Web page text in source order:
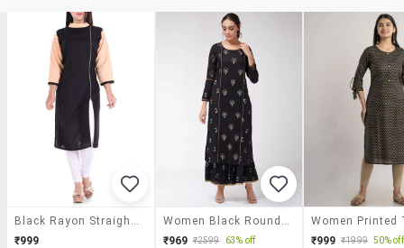
₹999
₹969 ₹2599 63% off ₹999 ₹1999 50% off